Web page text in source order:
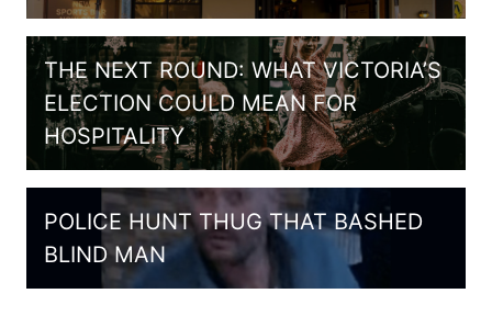
THE NEXT ROUND: WHAT VICTORIA’S
ELECTION COULD MEAN FOR
HOSPITALITY
POLICE HUNT THUG THAT BASHED
BLIND MAN